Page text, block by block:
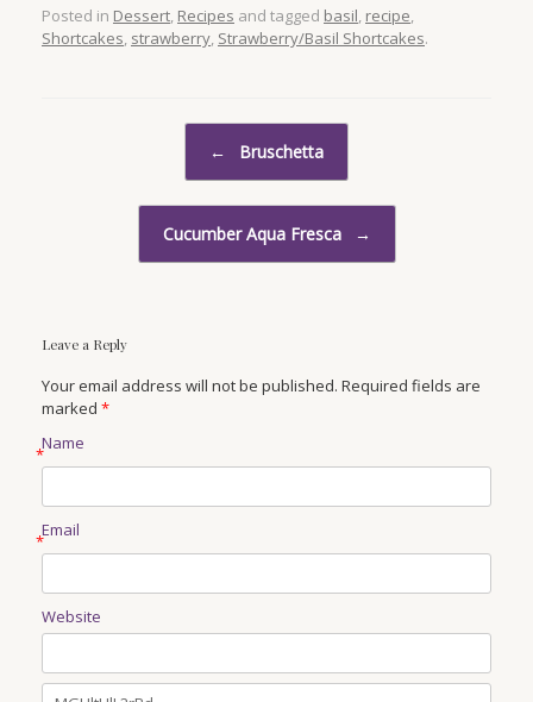
Posted in Dessert, Recipes and tagged basil, recipe,
Shortcakes, strawberry, Strawberry/Basil Shortcakes.
← Bruschetta
Cucumber Aqua Fresca →
Leave a Reply
Your email address will not be published. Required fields are
marked *
Name
*
Email
*
Website